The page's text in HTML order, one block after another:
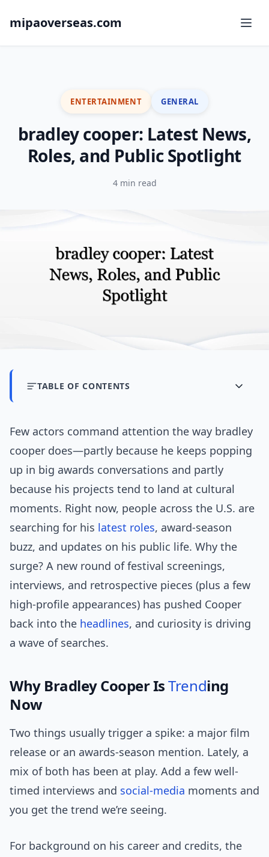
mipaoverseas.com
ENTERTAINMENT GENERAL
bradley cooper: Latest News,
Roles, and Public Spotlight
4 min read
TABLE OF CONTENTS
Few actors command attention the way bradley
cooper does—partly because he keeps popping
up in big awards conversations and partly
because his projects tend to land at cultural
moments. Right now, people across the U.S. are
searching for his latest roles, award-season
buzz, and updates on his public life. Why the
surge? A new round of festival screenings,
interviews, and retrospective pieces (plus a few
high-profile appearances) has pushed Cooper
back into the headlines, and curiosity is driving
a wave of searches.
Why Bradley Cooper IsTrending
Now
Two things usually trigger a spike: a major film
release or an awards-season mention. Lately, a
mix of both has been at play. Add a few well-
timed interviews and social-media moments and
you get the trend we’re seeing.
For background on his career and credits, the